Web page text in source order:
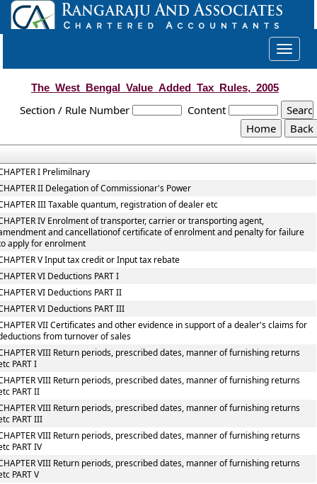
Toggle
The_West_Bengal_Value_Added_Tax_Rules,_2005
Section / Rule Number Content
I Prelimilnary
II Delegation of Commissionar's Power
III Taxable quantum, registration of dealer etc
IV Enrolment of transporter, carrier or transporting agent,
and cancellationof certificate of enrolment and penalty for failure
apply for enrolment
V Input tax credit or Input tax rebate
VI Deductions PART I
VI Deductions PART II
VI Deductions PART III
VII Certificates and other evidence in support of a dealer's claims for
from turnover of sales
VIII Return periods, prescribed dates, manner of furnishing returns
PART I
VIII Return periods, prescribed dates, manner of furnishing returns
PART II
VIII Return periods, prescribed dates, manner of furnishing returns
PART III
VIII Return periods, prescribed dates, manner of furnishing returns
PART IV
VIII Return periods, prescribed dates, manner of furnishing returns
PART V